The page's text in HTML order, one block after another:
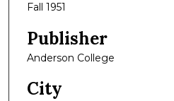
Fall 1951
Publisher
Anderson College
City